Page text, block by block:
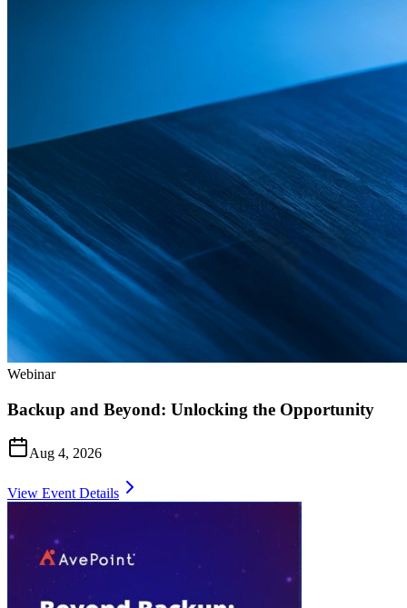
Webinar
Backup and Beyond: Unlocking the Opportunity
Aug 4, 2026
View Event Details